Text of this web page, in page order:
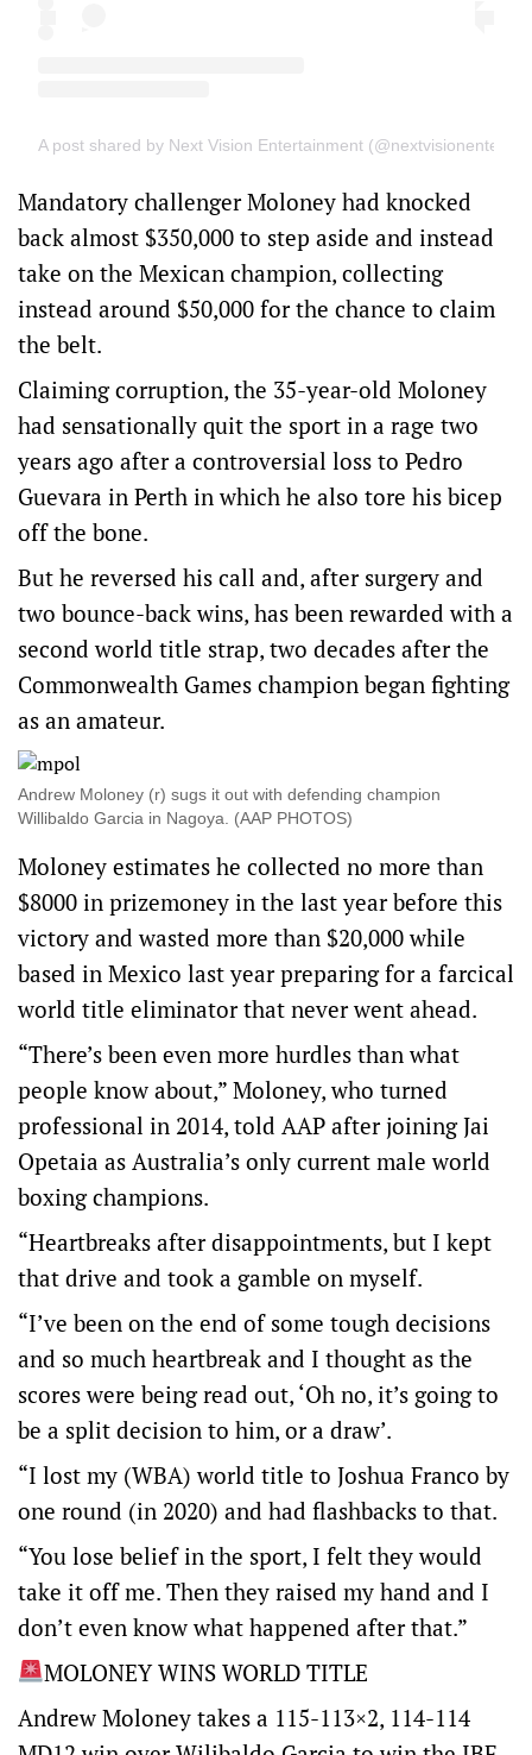
A post shared by Next Vision Entertainment
Mandatory challenger Moloney had knocked
back almost $350,000 to step aside and instead
take on the Mexican champion, collecting
instead around $50,000 for the chance to claim
the belt.
Claiming corruption, the 35-year-old Moloney
had sensationally quit the sport in a rage two
years ago after a controversial loss to Pedro
Guevara in Perth in which he also tore his bicep
off the bone.
But he reversed his call and, after surgery and
two bounce-back wins, has been rewarded with a
second world title strap, two decades after the
Commonwealth Games champion began fighting
as an amateur.
Andrew Moloney (r) sugs it out with defending champion
Willibaldo Garcia in Nagoya. (AAP PHOTOS)
Moloney estimates he collected no more than
$8000 in prizemoney in the last year before this
victory and wasted more than $20,000 while
based in Mexico last year preparing for a farcical
world title eliminator that never went ahead.
“There’s been even more hurdles than what
people know about,” Moloney, who turned
professional in 2014, told AAP after joining Jai
Opetaia as Australia’s only current male world
boxing champions.
“Heartbreaks after disappointments, but I kept
that drive and took a gamble on myself.
“I’ve been on the end of some tough decisions
and so much heartbreak and I thought as the
scores were being read out, ‘Oh no, it’s going to
be a split decision to him, or a draw’.
“I lost my (WBA) world title to Joshua Franco by
one round (in 2020) and had flashbacks to that.
“You lose belief in the sport, I felt they would
take it off me. Then they raised my hand and I
don’t even know what happened after that.”
MOLONEY WINS WORLD TITLE
Andrew Moloney takes a 115-113×2, 114-114